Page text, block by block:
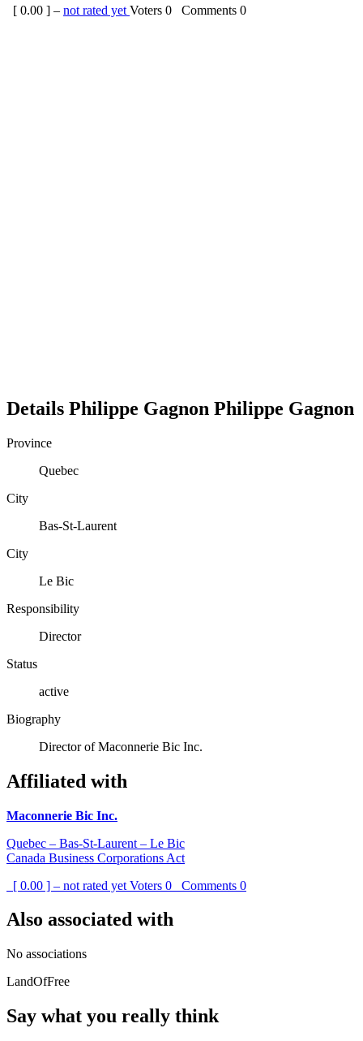
[ 0.00 ] – not rated yet Voters 0 Comments 0
Details Philippe Gagnon Philippe Gagnon
Province
Quebec
City
Bas-St-Laurent
City
Le Bic
Responsibility
Director
Status
active
Biography
Director of Maconnerie Bic Inc.
Affiliated with
Maconnerie Bic Inc.
Quebec – Bas-St-Laurent – Le Bic
Canada Business Corporations Act
[ 0.00 ] – not rated yet Voters 0 Comments 0
Also associated with
No associations
LandOfFree
Say what you really think